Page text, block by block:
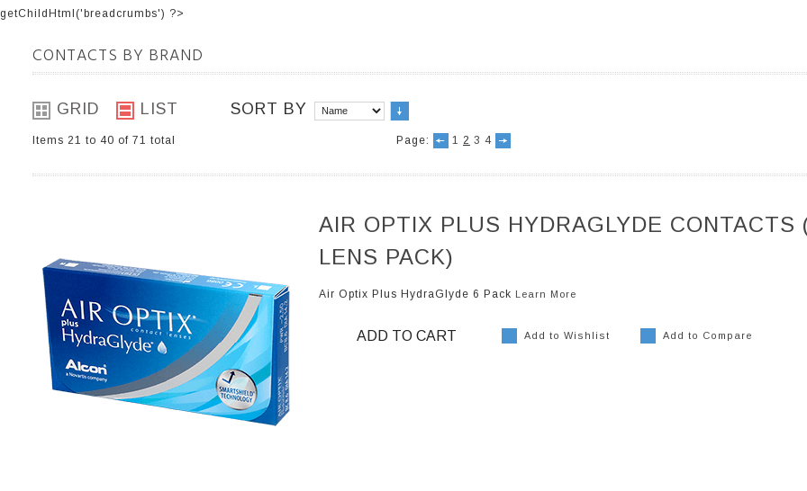
getChildHtml('breadcrumbs') ?>
CONTACTS BY BRAND
GRID LIST SORT BY
Items 21 to 40 of 71 total Page: Previous
1 2 3 4
AIR OPTIX PLUS HYDRAGLYDE CONTACTS
LENS PACK)
Air Optix Plus HydraGlyde 6 Pack Learn More
ADD TO CART Add to Wishlist Add to Compare